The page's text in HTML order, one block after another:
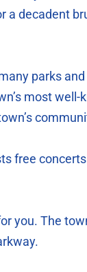
a decadent
parks
most
free
you. The